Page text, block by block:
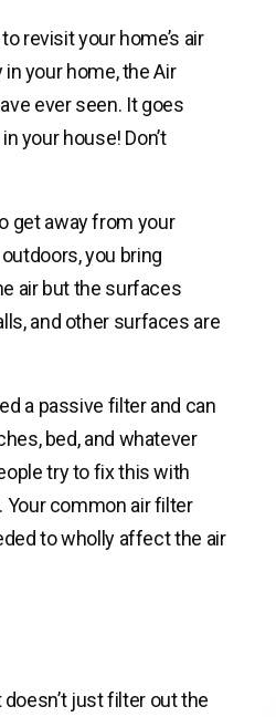
revisit your home’s air
your home, the Air
ever seen. It goes
your house! Don’t
get away from your
you bring
air but the surfaces
and other surfaces are
a passive filter and can
bed, and whatever
try to fix this with
Your common air filter
to wholly affect the air
just filter out the